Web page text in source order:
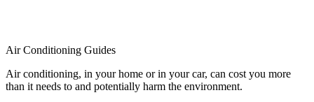
Air Conditioning Guides
Air conditioning, in your home or in your car, can cost you more
than it needs to and potentially harm the environment.